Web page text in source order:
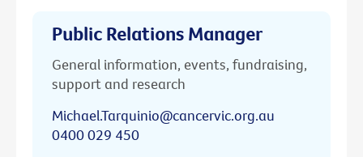
Public Relations Manager
General information, events, fundraising,
support and research
Michael.Tarquinio@cancervic.org.au
0400 029 450